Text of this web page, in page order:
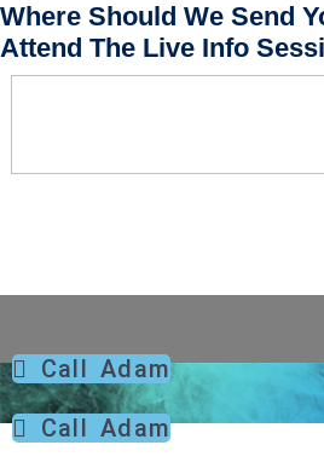
Call Adam
Call Adam
Where Should We Send
Attend The Live Info